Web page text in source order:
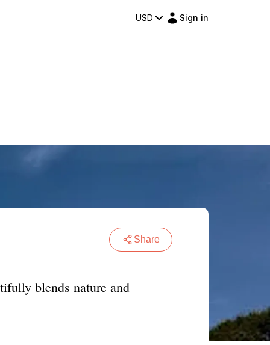
USD Sign in
Share
blends nature and